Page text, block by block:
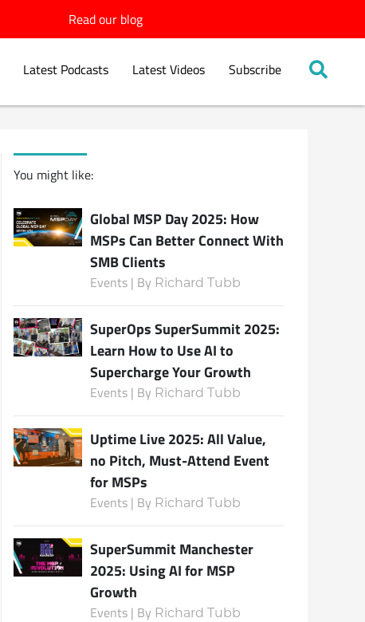
Read our blog
Latest Podcasts Latest Videos Subscribe
Subscribe
You might like:
Global MSP Day 2025: How
MSPs Can Better Connect With
SMB Clients
Events | By Richard Tubb
SuperOps SuperSummit 2025:
Learn How to Use AI to
Supercharge Your Growth
Events | By Richard Tubb
Uptime Live 2025: All Value,
no Pitch, Must-Attend Event
for MSPs
Events | By Richard Tubb
SuperSummit Manchester
2025: Using AI for MSP
Growth
Events | By Richard Tubb